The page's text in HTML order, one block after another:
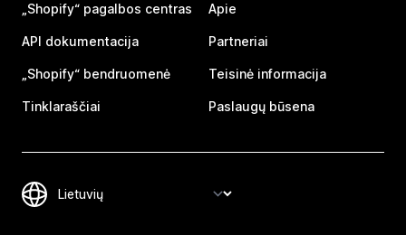
„Shopify“ pagalbos centras
API dokumentacija
„Shopify“ bendruomenė
Tinklaraščiai
Apie
Partneriai
Teisinė informacija
Paslaugų būsena